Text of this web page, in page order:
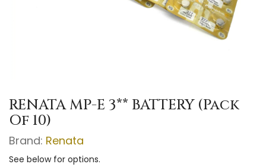
RENATA MP-E 3** BATTERY (Pack
Of 10)
Brand: Renata
See below for options.